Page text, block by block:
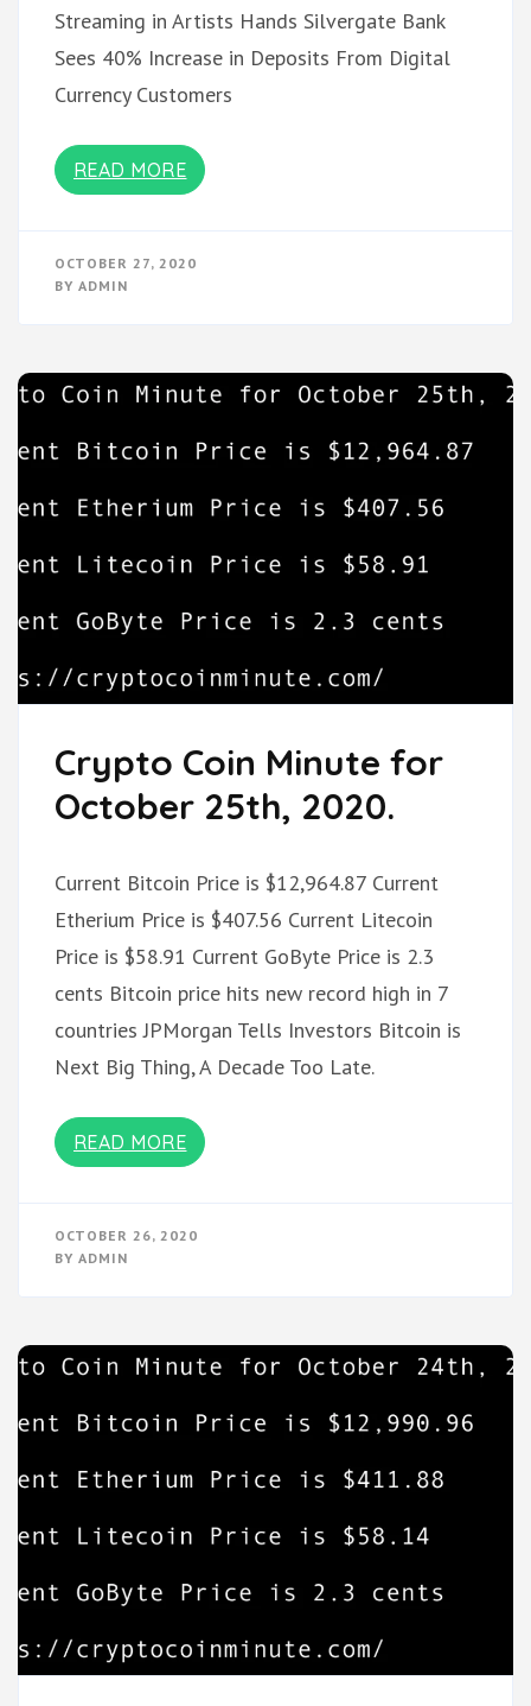
Streaming in Artists Hands Silvergate Bank
Sees 40% Increase in Deposits From Digital
Currency Customers
READ MORE
OCTOBER 27, 2020
BY ADMIN
Crypto Coin Minute for
October 25th, 2020.
Current Bitcoin Price is $12,964.87 Current
Etherium Price is $407.56 Current Litecoin
Price is $58.91 Current GoByte Price is 2.3
cents Bitcoin price hits new record high in 7
countries JPMorgan Tells Investors Bitcoin is
Next Big Thing, A Decade Too Late.
READ MORE
OCTOBER 26, 2020
BY ADMIN